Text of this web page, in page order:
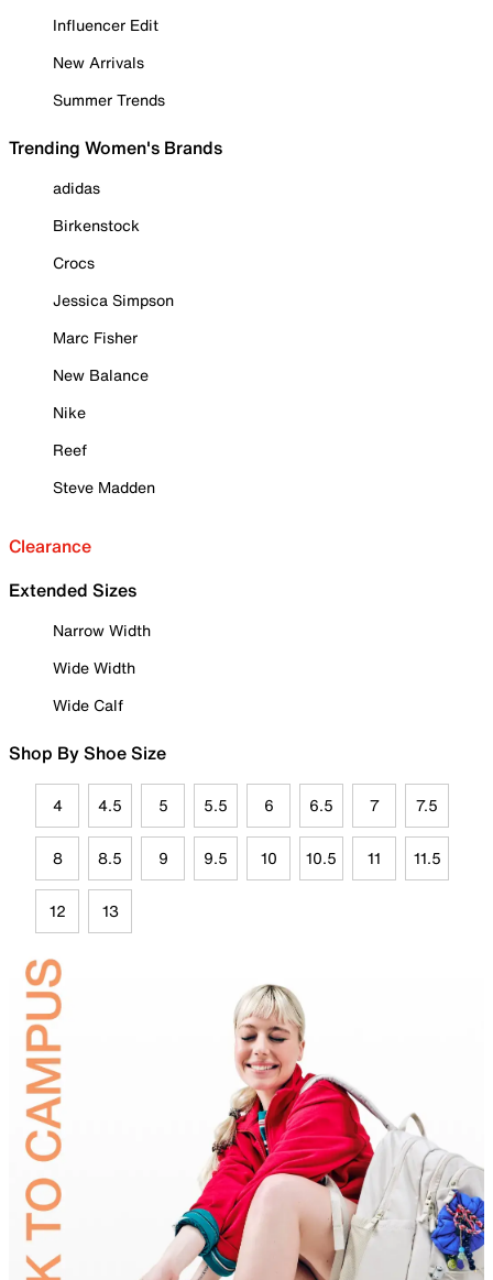
Influencer Edit
New Arrivals
Summer Trends
Trending Women's Brands
adidas
Birkenstock
Crocs
Jessica Simpson
Marc Fisher
New Balance
Nike
Reef
Steve Madden
Clearance
Extended Sizes
Narrow Width
Wide Width
Wide Calf
Shop By Shoe Size
4 4.5 5 5.5 6 6.5 7 7.5
8 8.5 9 9.5 10 10.5 11 11.5
12 13